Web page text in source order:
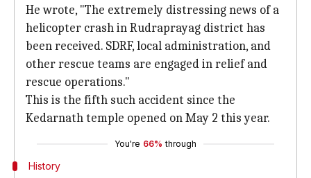
He wrote, "The extremely distressing news of a
helicopter crash in Rudraprayag district has
been received. SDRF, local administration, and
other rescue teams are engaged in relief and
rescue operations."
This is the fifth such accident since the
Kedarnath temple opened on May 2 this year.
You're 66% through
History